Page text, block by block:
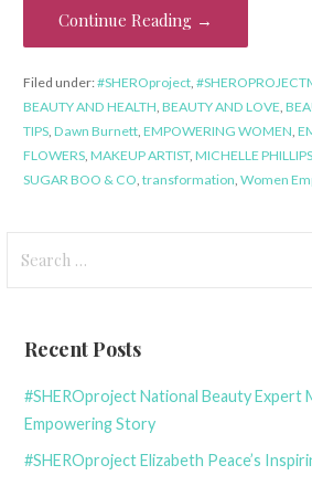
Continue Reading →
Filed under:#SHEROproject,
BEAUTY AND HEALTH, BEAUTY AND LOVE,
TIPS, Dawn Burnett, EMPOWERING WOMEN,
FLOWERS, MAKEUP ARTIST, MICHELLE PHILLIPS
SUGAR BOO & CO, transformation, Women
for:
Recent Posts
#SHEROproject National Beauty Expert
Empowering Story
#SHEROproject Elizabeth Peace’s